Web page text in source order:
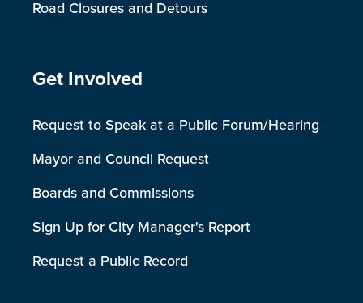
Road Closures and Detours
Site Footer
Get Involved
Request to Speak at a Public Forum/Hearing
Mayor and Council Request
Boards and Commissions
Sign Up for City Manager's Report
Request a Public Record